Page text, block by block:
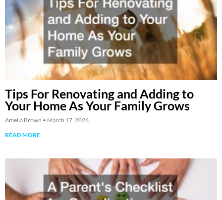
Tips For Renovating and Adding to
Your Home As Your Family Grows
Amelia Brown
March 17, 2026
READ MORE